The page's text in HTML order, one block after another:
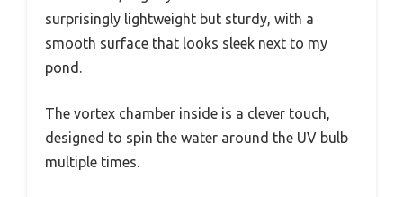
surprisingly lightweight but sturdy, with a
smooth surface that looks sleek next to my
pond.
The vortex chamber inside is a clever touch,
designed to spin the water around the UV bulb
multiple times.